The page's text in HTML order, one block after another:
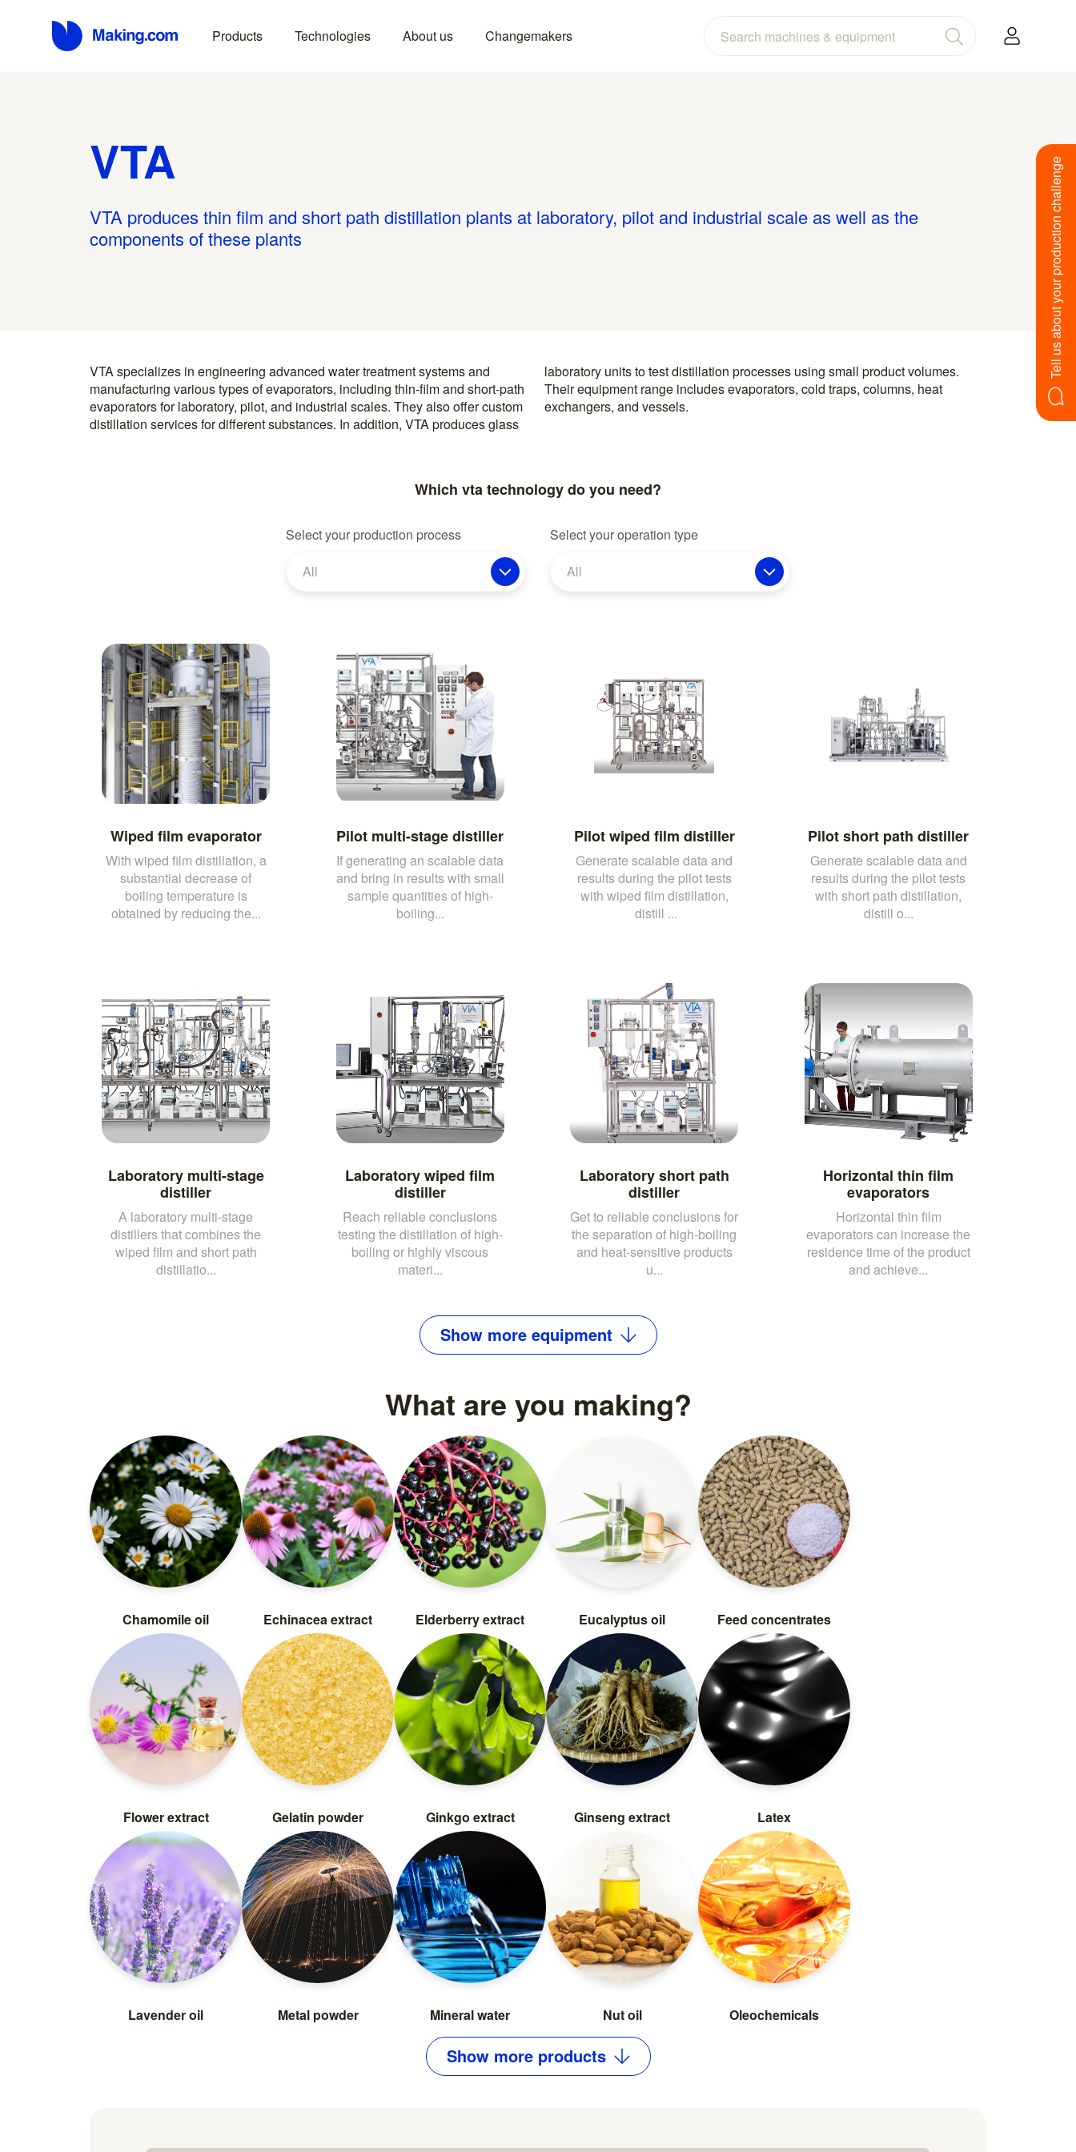
Products Technologies About us Changemakers
VTA
VTA produces thin film and short path distillation plants at laboratory, pilot and industrial scale as well as the
components of these plants
Tell us about your production challenge
VTA specializes in engineering advanced water treatment systems and
manufacturing various types of evaporators, including thin-film and short-path
evaporators for laboratory, pilot, and industrial scales. They also offer custom
distillation services for different substances. In addition, VTA produces glass
laboratory units to test distillation processes using small product volumes.
Their equipment range includes evaporators, cold traps, columns, heat
exchangers, and vessels.
Which vta technology do you need?
Select your production process
All
Select your operation type
All
Wiped film evaporator
With wiped film distillation, a
substantial decrease of
boiling temperature is
obtained by reducing the...
Pilot multi-stage distiller
If generating an scalable data
and bring in results with small
sample quantities of high-
boiling...
Pilot wiped film distiller
Generate scalable data and
results during the pilot tests
with wiped film distillation,
distill ...
Pilot short path distiller
Generate scalable data and
results during the pilot tests
with short path distillation,
distill o...
Laboratory multi-stage
distiller
A laboratory multi-stage
distillers that combines the
wiped film and short path
distillatio...
Laboratory wiped film
distiller
Reach reliable conclusions
testing the distillation of high-
boiling or highly viscous
materi...
Laboratory short path
distiller
Get to reliable conclusions for
the separation of high-boiling
and heat-sensitive products
u...
Horizontal thin film
evaporators
Horizontal thin film
evaporators can increase the
residence time of the product
and achieve...
Show moreequipment
What are you making?
Chamomile oil Echinacea extract Elderberry extract Eucalyptus oil Feed concentrates
Flower extract Gelatin powder Ginkgo extract Ginseng extract Latex
Lavender oil Metal powder Mineral water Nut oil Oleochemicals
Show moreproducts